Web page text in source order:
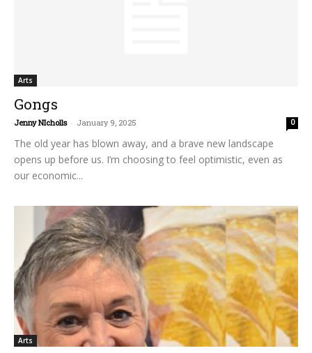
Arts
Gongs
Jenny NIcholls - January 9, 2025 0
The old year has blown away, and a brave new landscape
opens up before us. I’m choosing to feel optimistic, even as
our economic...
Arts